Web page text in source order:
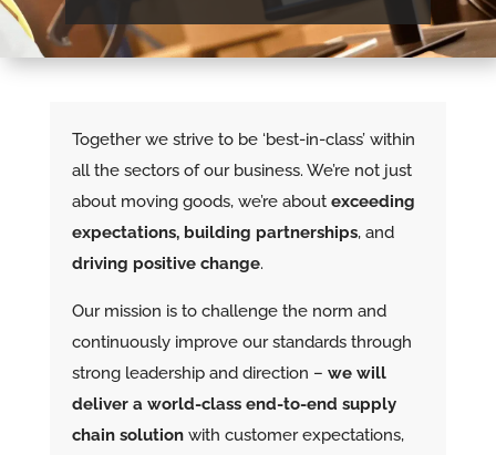
Together we strive to be ‘best-in-class’ within
all the sectors of our business. We’re not just
about moving goods, we’re about exceeding
expectations, building partnerships, and
driving positive change.
Our mission is to challenge the norm and
continuously improve our standards through
strong leadership and direction – we will
deliver a world-class end-to-end supply
chain solutionwith customer expectations,